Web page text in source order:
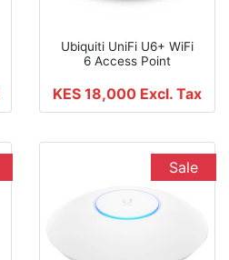
Ubiquiti UniFi U6+ WiFi
6 Access Point
KES 18,000 Excl. Tax
Sale